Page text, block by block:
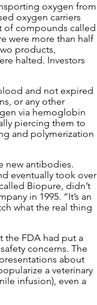
oxygen from
oxygen carriers
of compounds called
were more than half
products,
halted. Investors
and not expired
or any other
via hemoglobin
piercing them to
and polymerization
new antibodies.
eventually took over
Biopure, didn’t
in 1995. “It’s an
what the real thing
the FDA had put a
concerns. The
about
a veterinary
infusion), even a